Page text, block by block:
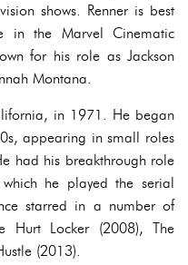
shows. Renner is best
in the Marvel Cinematic
for his role as Jackson
Montana.
in 1971. He began
appearing in small roles
had his breakthrough role
he played the serial
starred in a number of
Hurt Locker (2008), The
(2013).